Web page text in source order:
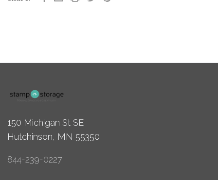
150 Michigan St SE
Hutchinson, MN 55350
844-239-0227